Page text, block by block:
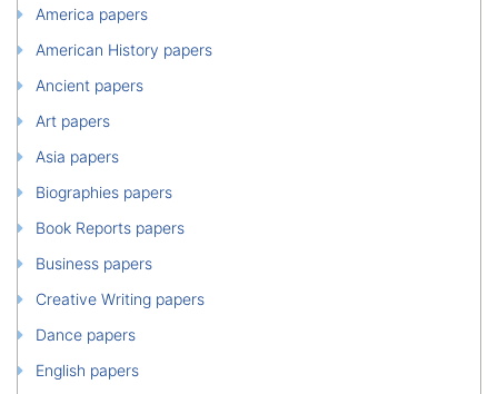
America papers
American History papers
Ancient papers
Art papers
Asia papers
Biographies papers
Book Reports papers
Business papers
Creative Writing papers
Dance papers
English papers